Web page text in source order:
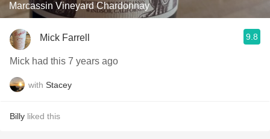
Marcassin Vineyard Chardonnay
Mick Farrell 9.8
Mick had this 7 years ago
with Stacey
Billy liked this